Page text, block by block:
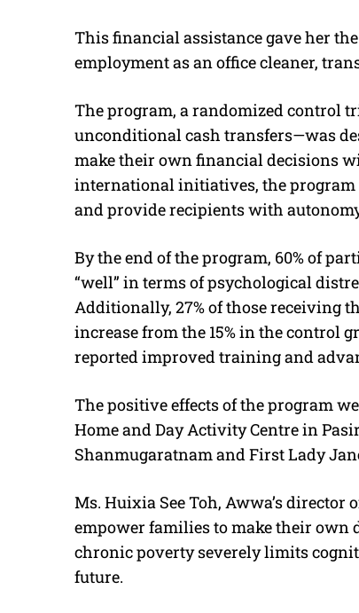
This financial assistance gave her
employment as an office cleaner,
The program, a randomized control
unconditional cash transfers—was
make their own financial decisions
international initiatives, the
and provide recipients with
By the end of the program, 60% of
“well” in terms of psychological
Additionally, 27% of those receiving
increase from the 15% in the control
reported improved training and
The positive effects of the program
Home and Day Activity Centre in
Shanmugaratnam and First Lady
Ms. Huixia See Toh, Awwa’s director
empower families to make their
chronic poverty severely limits
future.